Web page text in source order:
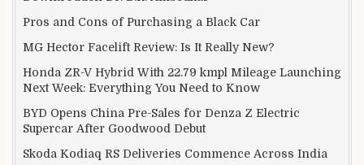
Pros and Cons of Purchasing a Black Car
MG Hector Facelift Review: Is It Really New?
Honda ZR-V Hybrid With 22.79 kmpl Mileage Launching
Next Week: Everything You Need to Know
BYD Opens China Pre-Sales for Denza Z Electric
Supercar After Goodwood Debut
Skoda Kodiaq RS Deliveries Commence Across India